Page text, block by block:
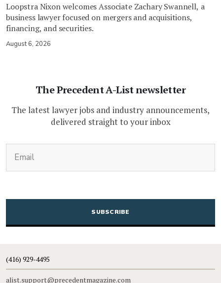
Loopstra Nixon welcomes Associate Zachary Swannell, a
business lawyer focused on mergers and acquisitions,
financing, and securities.
August 6, 2026
The Precedent A-List newsletter
The latest lawyer jobs and industry announcements,
delivered straight to your inbox
CAPTCHA
(416) 929-4495
alist.support@precedentmagazine.com